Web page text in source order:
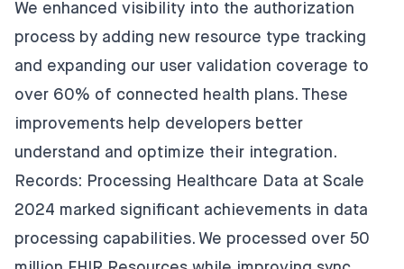
We enhanced visibility into the authorization
process by adding new resource type tracking
and expanding our user validation coverage to
over 60% of connected health plans. These
improvements help developers better
understand and optimize their integration.
Records: Processing Healthcare Data at Scale
2024 marked significant achievements in data
processing capabilities. We processed over 50